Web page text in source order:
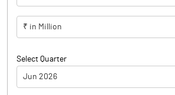
₹ in Million
Select Quarter
Jun 2026